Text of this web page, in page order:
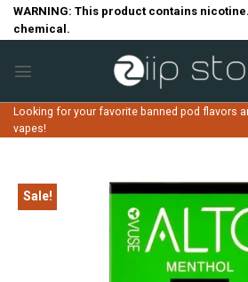
SkipWARNING: This product contains
chemical.
Looking for your favorite banned pod flavors
vapes!
Sale!